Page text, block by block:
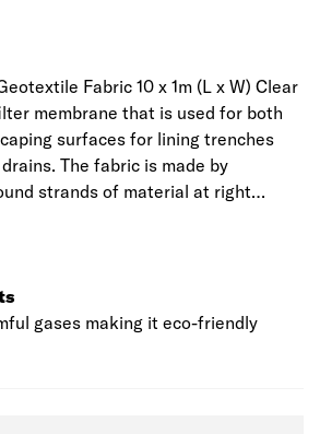
Fabric 10 x 1m (L x W) Clear
membrane that is used for both
surfaces for lining trenches
The fabric is made by
strands of material at right
be used beneath MOT Type 1 or
from soil preventing
the efficiency or capacity of the
gases making it eco-friendly